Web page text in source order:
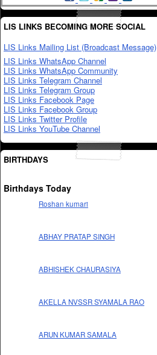
LIS LINKS BECOMING MORE SOCIAL
LIS Links Mailing List (Broadcast Message)
LIS Links WhatsApp Channel
LIS Links WhatsApp Community
LIS Links Telegram Channel
LIS Links Telegram Group
LIS Links Facebook Page
LIS Links Facebook Group
LIS Links Twitter Profile
LIS Links YouTube Channel
BIRTHDAYS
Birthdays Today
Roshan kumari
ABHAY PRATAP SINGH
ABHISHEK CHAURASIYA
AKELLA NVSSR SYAMALA RAO
ARUN KUMAR SAMALA